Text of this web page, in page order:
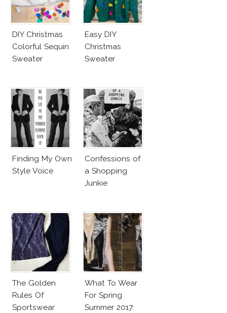
DIY Christmas
Colorful Sequin
Sweater
Easy DIY
Christmas
Sweater
Finding My Own
Style Voice
Confessions of
a Shopping
Junkie
The Golden
Rules Of
Sportswear
What To Wear
For Spring
Summer 2017: